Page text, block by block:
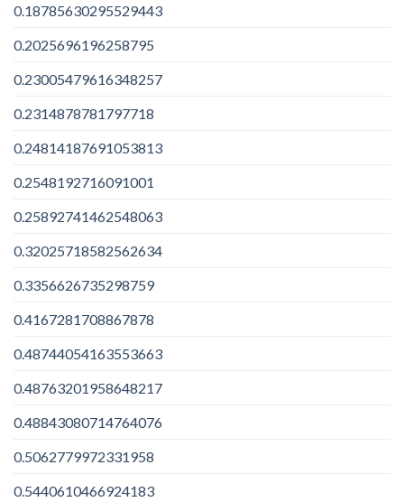
0.18785630295529443
0.2025696196258795
0.23005479616348257
0.2314878781797718
0.24814187691053813
0.2548192716091001
0.25892741462548063
0.32025718582562634
0.3356626735298759
0.4167281708867878
0.48744054163553663
0.48763201958648217
0.48843080714764076
0.5062779972331958
0.5440610466924183